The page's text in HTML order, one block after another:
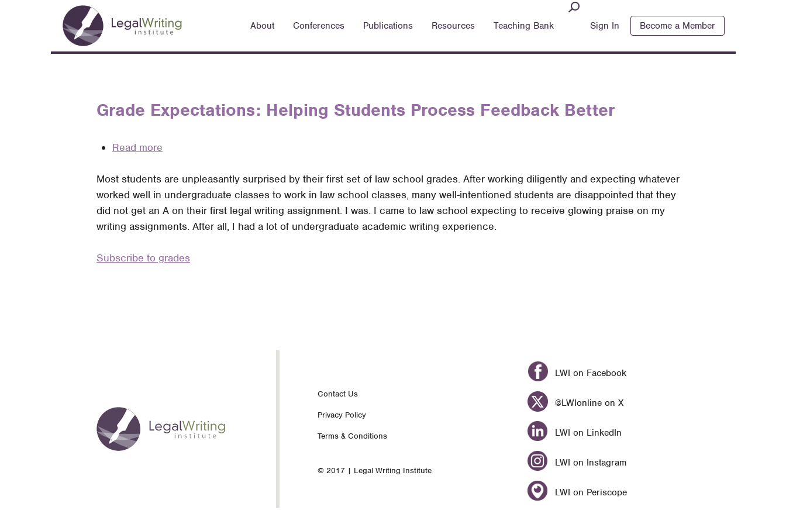
Main
navigation
About Conferences Publications Resources Teaching Bank Sign In Become a Member
Grade Expectations: Helping Students Process Feedback Better
Read more
Expectations:
Helping
Students
Process
Better
Most students are unpleasantly surprised by their first set of law school grades. After working diligently and expecting whatever
worked well in undergraduate classes to work in law school classes, many well-intentioned students are disappointed that they
did not get an A on their first legal writing assignment. I was. I came to law school expecting to receive glowing praise on my
writing assignments. After all, I had a lot of undergraduate academic writing experience.
Subscribe to grades
Footer
Contact Us
Privacy Policy
Terms & Conditions
© 2017 | Legal Writing Institute
LWI on Facebook
@LWIonline on X
LWI on LinkedIn
LWI on Instagram
LWI on Periscope